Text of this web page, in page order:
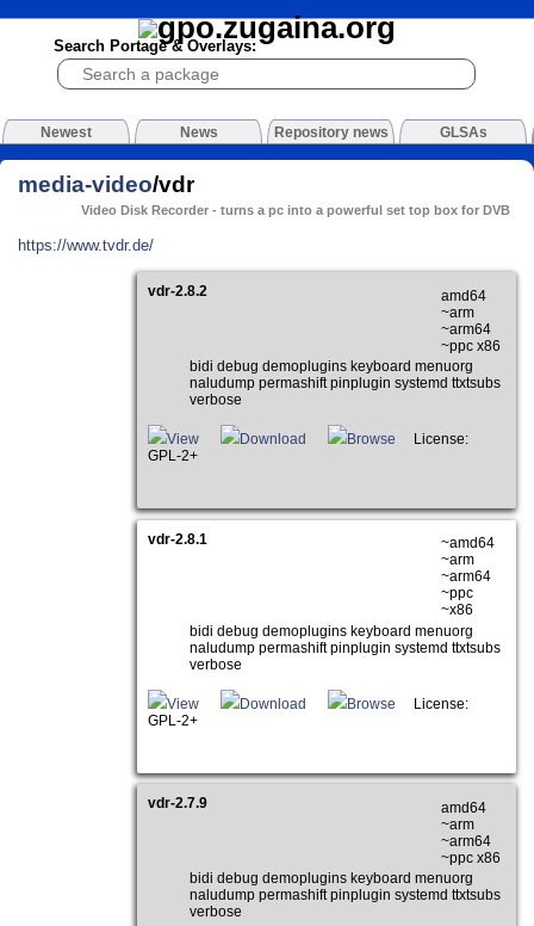
Search Portage & Overlays:
Newest News Repository news GLSAs
media-video/vdr
Video Disk Recorder - turns a pc into a powerful set top box for DVB
https://www.tvdr.de/
vdr-2.8.2
amd64
~arm
~arm64
~ppc x86
bidi debug demoplugins keyboard menuorg
naludump permashift pinplugin systemd ttxtsubs
verbose
View Download Browse
License:
GPL-2+
vdr-2.8.1
~amd64
~arm
~arm64
~ppc
~x86
bidi debug demoplugins keyboard menuorg
naludump permashift pinplugin systemd ttxtsubs
verbose
View Download Browse
License:
GPL-2+
vdr-2.7.9
amd64
~arm
~arm64
~ppc x86
bidi debug demoplugins keyboard menuorg
naludump permashift pinplugin systemd ttxtsubs
verbose